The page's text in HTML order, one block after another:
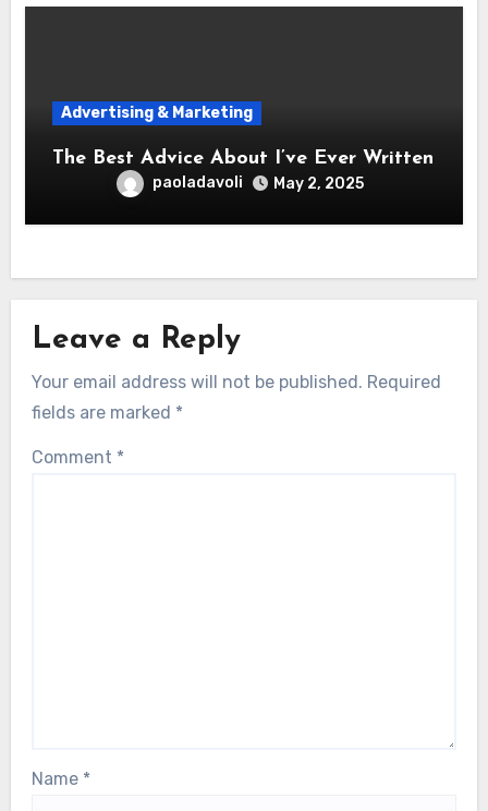
Advertising & Marketing
The Best Advice About I’ve Ever Written
paoladavoli May 2, 2025
Leave a Reply
Your email address will not be published. Required
fields are marked *
Comment *
Name *